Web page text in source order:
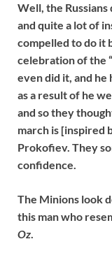
Well, the
and quite a lot of
compelled to do it
celebration of the
even did it, and
as a result of he
and so they
march is [inspired
Prokofiev. They
confidence.
The Minions look
this man who
Oz.